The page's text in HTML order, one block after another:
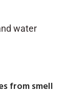
water
from smell